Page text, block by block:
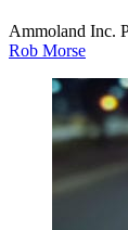
Ammoland Inc.
Rob Morse